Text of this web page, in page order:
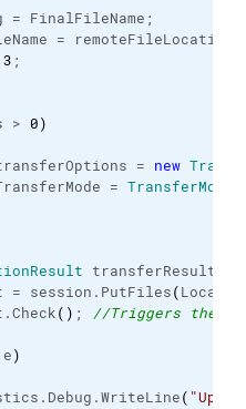
FinalFileName;
= remoteFileLocation
3 ;
> 0)
= new
= TransferMode
transferResult;
PutFiles(
Check( ) ;
//Triggers the
e)
. Debug .WriteLine(